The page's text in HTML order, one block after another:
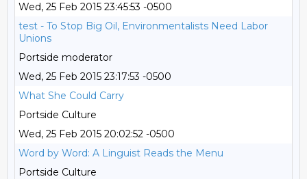
Wed, 25 Feb 2015 23:45:53 -0500
test - To Stop Big Oil, Environmentalists Need Labor
Unions
Portside moderator
Wed, 25 Feb 2015 23:17:53 -0500
What She Could Carry
Portside Culture
Wed, 25 Feb 2015 20:02:52 -0500
Word by Word: A Linguist Reads the Menu
Portside Culture